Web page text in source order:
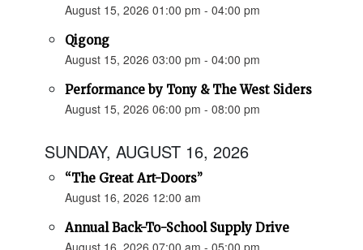
August 15, 2026 01:00 pm - 04:00 pm
Qigong
August 15, 2026 03:00 pm - 04:00 pm
Performance by Tony & The West Siders
August 15, 2026 06:00 pm - 08:00 pm
SUNDAY, AUGUST 16, 2026
“The Great Art-Doors”
August 16, 2026 12:00 am
Annual Back-To-School Supply Drive